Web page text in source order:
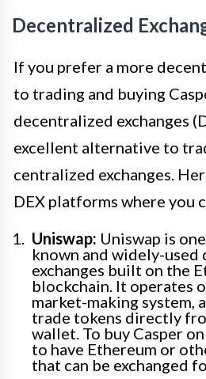
Decentralized
If you prefer a more
to trading and buying
decentralized exchanges
excellent alternative to
centralized exchanges.
DEX platforms where you
Uniswap: Uniswap is
known and widely-used
exchanges built on the
blockchain. It operates
market-making system,
trade tokens directly
wallet. To buy Casper
to have Ethereum or
that can be exchanged